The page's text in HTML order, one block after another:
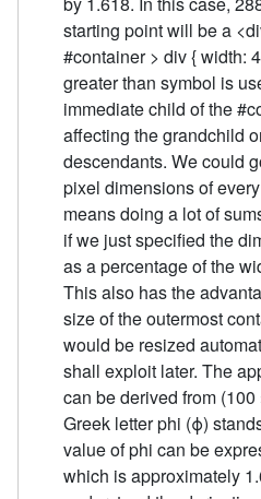
starting point will be a
#container > div { width:
greater than symbol is
immediate child of the
affecting the grandchild
descendants. We could
pixel dimensions of
means doing a lot of
if we just specified the
as a percentage of the
This also has the
size of the outermost
would be resized
shall exploit later. The
can be derived from (100
Greek letter phi (ϕ)
value of phi can be
which is approximately